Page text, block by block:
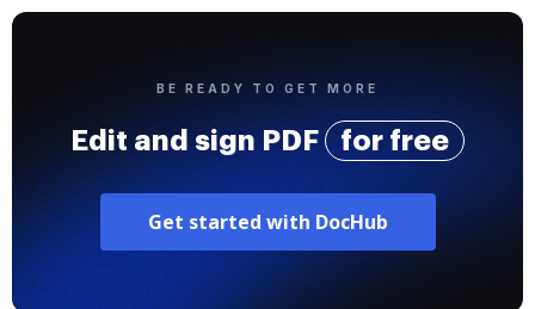
BE READY TO GET MORE
Edit and sign PDF for free
Get started with DocHub